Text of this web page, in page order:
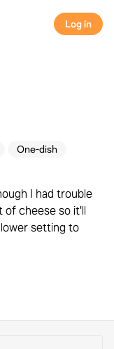
Log in
One-dish
I had trouble
of cheese so it'll
setting to